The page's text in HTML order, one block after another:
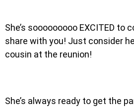
She’s sooooooooo EXCITED to
share with you! Just consider
cousin at the reunion!
She’s always ready to get the